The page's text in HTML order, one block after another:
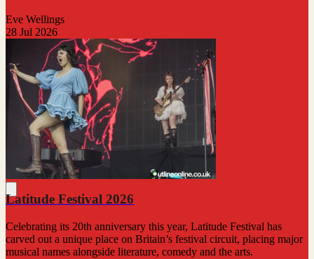
Eve Wellings
28 Jul 2026
Latitude Festival 2026
Celebrating its 20th anniversary this year, Latitude Festival has
carved out a unique place on Britain’s festival circuit, placing major
musical names alongside literature, comedy and the arts.